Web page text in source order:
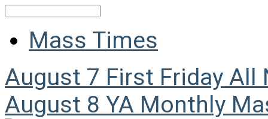
Mass Times
August 7 First Friday All
August 8 YA Monthly